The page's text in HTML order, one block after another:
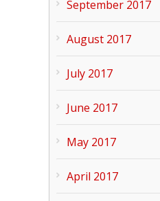
September 2017
August 2017
July 2017
June 2017
May 2017
April 2017